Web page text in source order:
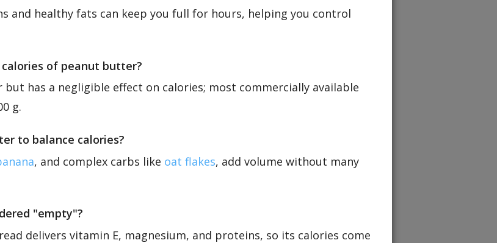
and healthy fats can keep you full for hours, helping you control
of peanut butter?
has a negligible effect on calories; most commercially available
g.
to balance calories?
, and complex carbs like oat flakes, add volume without many
"empty"?
delivers vitamin E, magnesium, and proteins, so its calories come